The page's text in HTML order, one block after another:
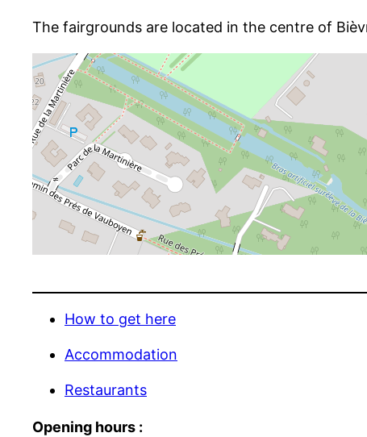
The fairgrounds are located in the centre of
How to get here
Accommodation
Restaurants
Opening hours :